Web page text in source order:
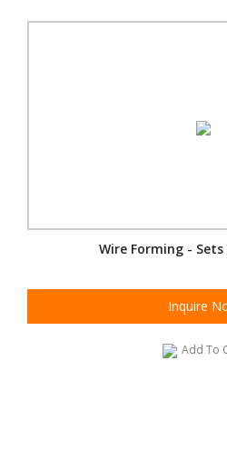
Wire Forming -
Inquire
Add To